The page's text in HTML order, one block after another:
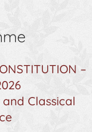
–
Classical